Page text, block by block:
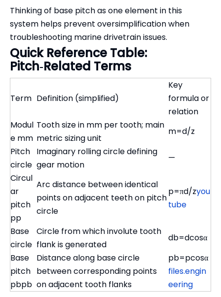
Thinking of base pitch as one element in this
system helps prevent oversimplification when
troubleshooting marine drivetrain issues.
Quick Reference Table:
Pitch‑Related Terms
Term Definition (simplified)
Key
formula or
relation
Modul
e mm
Tooth size in mm per tooth; main
metric sizing unit
m=d/z
Pitch
circle
Imaginary rolling circle defining
gear motion
—
Circul
ar
pitch
pp
Arc distance between identical
points on adjacent teeth on pitch
circle
p=πd/zyou
tube
Base
circle
Circle from which involute tooth
flank is generated
db=dcos⁡α
Base
pitch
pbpb
Distance along base circle
between corresponding points
on adjacent tooth flanks
pb=pcos⁡α
files.engin
eering